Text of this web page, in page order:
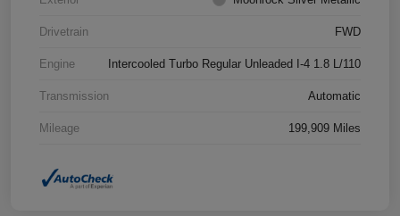
Drivetrain FWD
Engine Intercooled Turbo Regular Unleaded I-4 1.8 L/110
Transmission Automatic
Mileage 199,909 Miles